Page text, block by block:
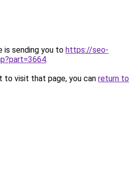
is sending you to https://seo-
.
to visit that page, you can return to